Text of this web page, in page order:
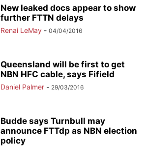
New leaked docs appear to show
further FTTN delays
Renai LeMay - 04/04/2016
Queensland will be first to get
NBN HFC cable, says Fifield
Daniel Palmer - 29/03/2016
Budde says Turnbull may
announce FTTdp as NBN election
policy